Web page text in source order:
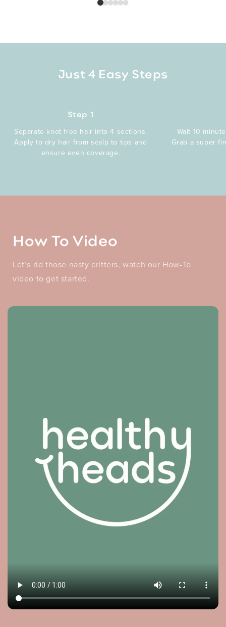
Just 4 Easy Steps
Step 1
Separate knot free hair into 4 sections.
Apply to dry hair from scalp to tips and
ensure even coverage.
Wait 10
Grab a super
How To Video
Let’s rid those nasty critters, watch our How-To
video to get started.